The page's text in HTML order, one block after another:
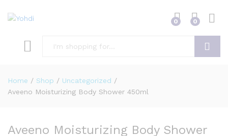
0 0
Home / Shop / Uncategorized /
Aveeno Moisturizing Body Shower 450ml
Aveeno Moisturizing Body Shower